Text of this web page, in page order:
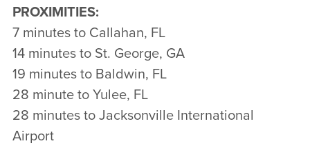
PROXIMITIES:
7 minutes to Callahan, FL
14 minutes to St. George, GA
19 minutes to Baldwin, FL
28 minute to Yulee, FL
28 minutes to Jacksonville International
Airport